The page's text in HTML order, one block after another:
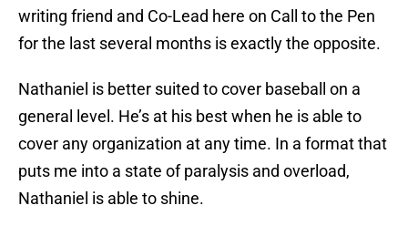
writing friend and Co-Lead here on Call to the Pen
for the last several months is exactly the opposite.
Nathaniel is better suited to cover baseball on a
general level. He’s at his best when he is able to
cover any organization at any time. In a format that
puts me into a state of paralysis and overload,
Nathaniel is able to shine.